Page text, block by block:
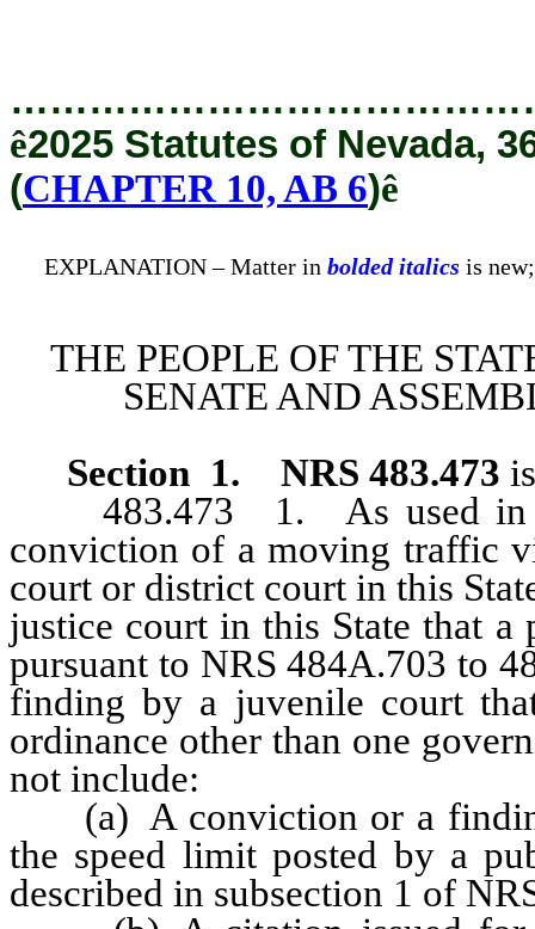
ê2025 Statutes of Nevada,
(CHAPTER 10, AB 6)ê
EXPLANATION – Matter in bolded italics is
THE PEOPLE OF THE
SENATE AND
Section 1. NRS 483.473
483.473 1. As used in
conviction of a moving traffic
court or district court in this
justice court in this State that
pursuant to NRS 484A.703 to
finding by a juvenile court
ordinance other than one
not include:
(a) A conviction or a
the speed limit posted by a
described in subsection 1 of